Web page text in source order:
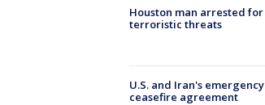
Houston man arrested for
terroristic threats
U.S. and Iran's emergency
ceasefire agreement